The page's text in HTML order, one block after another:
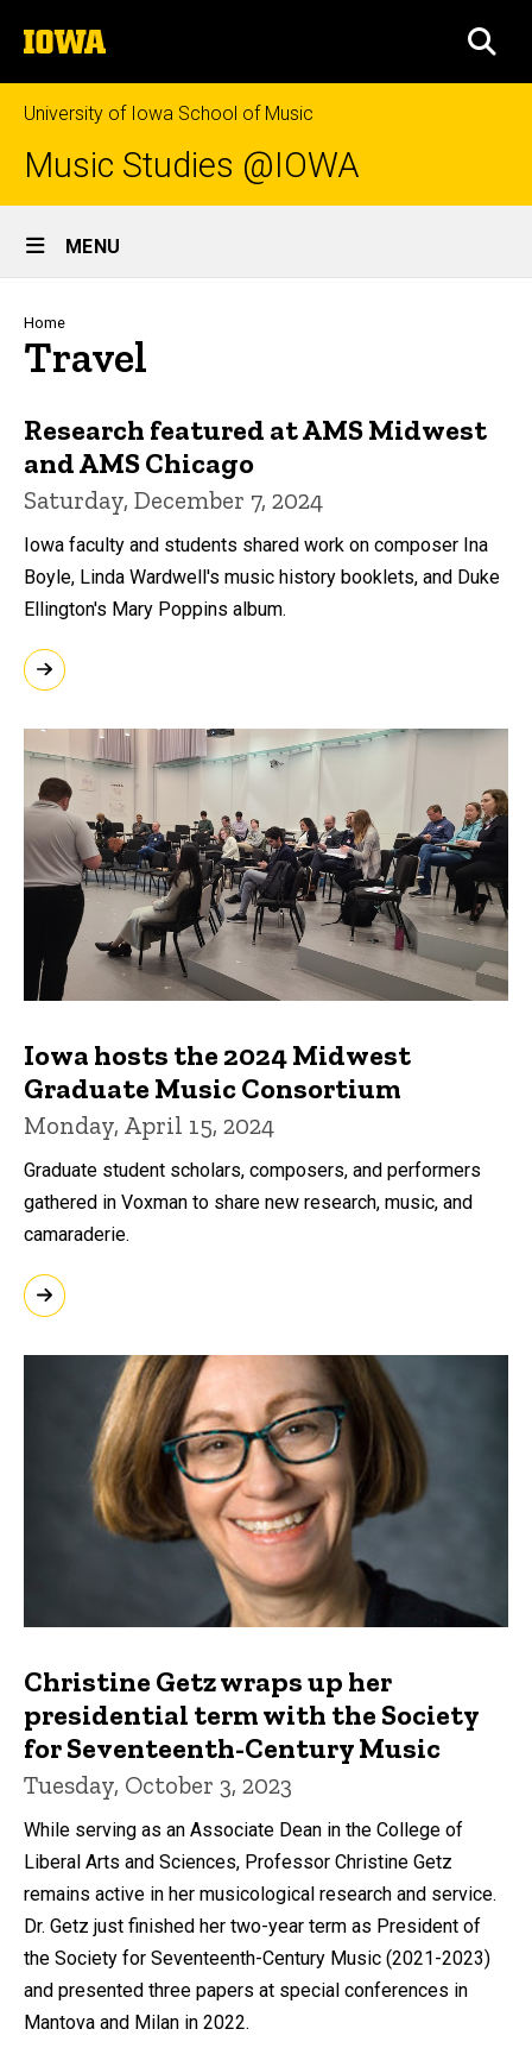
to
content
The
University
of
Iowa
University of Iowa School of Music
Music Studies @IOWA
Site
Main
Navigation
MENU
Breadcrumb
Home
Travel
Research featured at AMS Midwest
and AMS Chicago
Saturday, December 7, 2024
Iowa faculty and students shared work on composer Ina
Boyle, Linda Wardwell's music history booklets, and Duke
Ellington's Mary Poppins album.
Iowa hosts the 2024 Midwest
Graduate Music Consortium
Monday, April 15, 2024
Graduate student scholars, composers, and performers
gathered in Voxman to share new research, music, and
camaraderie.
Christine Getz wraps up her
presidential term with the Society
for Seventeenth-Century Music
Tuesday, October 3, 2023
While serving as an Associate Dean in the College of
Liberal Arts and Sciences, Professor Christine Getz
remains active in her musicological research and service.
Dr. Getz just finished her two-year term as President of
the Society for Seventeenth-Century Music (2021-2023)
and presented three papers at special conferences in
Mantova and Milan in 2022.